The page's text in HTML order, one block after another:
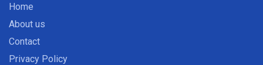
Home
About us
Contact
Privacy Policy